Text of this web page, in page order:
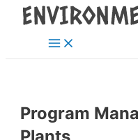
Skip
Main
Menu
Program
Post
navigation